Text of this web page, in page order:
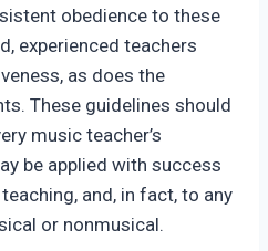
obedience to these
experienced teachers
as does the
These guidelines should
music teacher’s
be applied with success
and, in fact, to any
or nonmusical.